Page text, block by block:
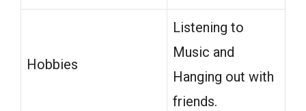
Hobbies
Listening to
Music and
Hanging out with
friends.